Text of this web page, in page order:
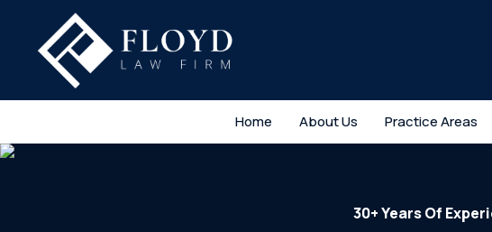
Home About Us Practice Areas
30+ Years Of